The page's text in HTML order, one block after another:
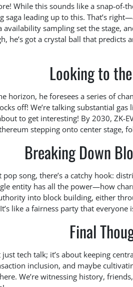
While this sounds like a snap-of-
saga leading up to this. That’s
sampling set the stage,
he’s got a crystal ball that
Looking to
horizon, he foresees a series of
off! We’re talking substantial
to get interesting! By 2030, ZK-
stepping onto center stage,
Breaking Down
pop song, there’s a catchy hook:
entity has all the power—how
into block building, either
like a fairness party that everyone
Final
just tech talk; it’s about keeping
inclusion, and maybe
We’re witnessing history,